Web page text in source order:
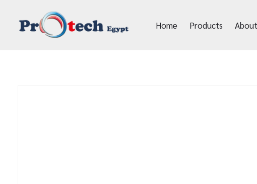
Home Products About